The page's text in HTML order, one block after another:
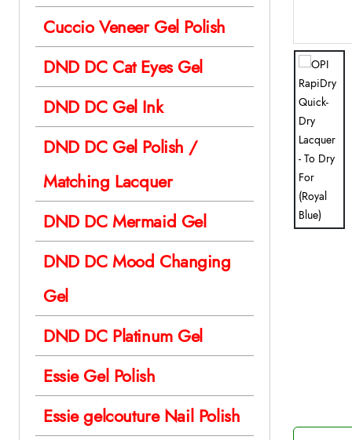
Cuccio Veneer Gel Polish
DND DC Cat Eyes Gel
DND DC Gel Ink
DND DC Gel Polish /
Matching Lacquer
DND DC Mermaid Gel
DND DC Mood Changing
Gel
DND DC Platinum Gel
Essie Gel Polish
Essie gelcouture Nail Polish